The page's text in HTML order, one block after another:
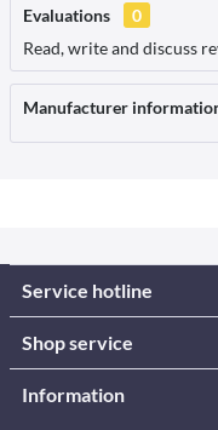
Evaluations
0
Read, write and discuss
Manufacturer
Service hotline
Shop service
Information